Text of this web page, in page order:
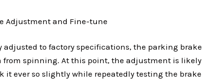
Adjustment and Fine-tune
adjusted to factory specifications, the parking
from spinning. At this point, the adjustment is
it ever so slightly while repeatedly testing the